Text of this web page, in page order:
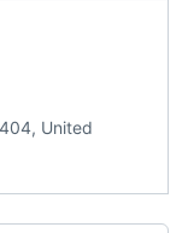
United